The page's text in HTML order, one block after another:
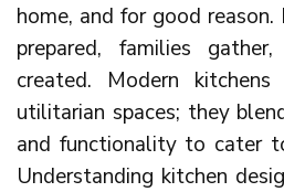
home, and for good
prepared, families
created. Modern
utilitarian spaces; they
and functionality to cater
Understanding kitchen